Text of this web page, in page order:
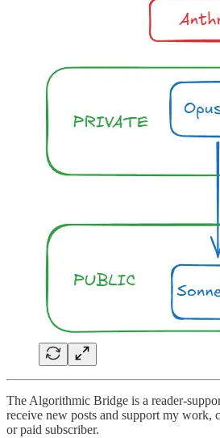
The Algorithmic Bridge is a reader-
receive new posts and support my work,
or paid subscriber.